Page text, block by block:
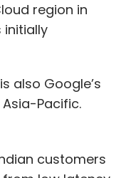
region in
initially
also Google’s
Pacific.
customers